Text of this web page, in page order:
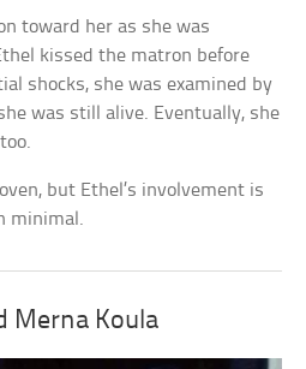
toward her as she was
kissed the matron before
shocks, she was examined by
was still alive. Eventually, she
but Ethel’s involvement is
minimal.
Merna Koula